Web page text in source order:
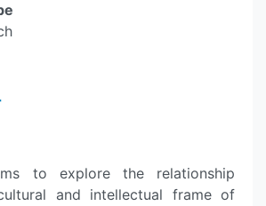
to explore the relationship
and intellectual frame of